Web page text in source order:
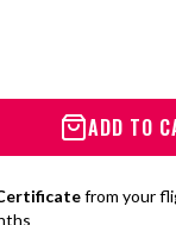
ADD TO
from your